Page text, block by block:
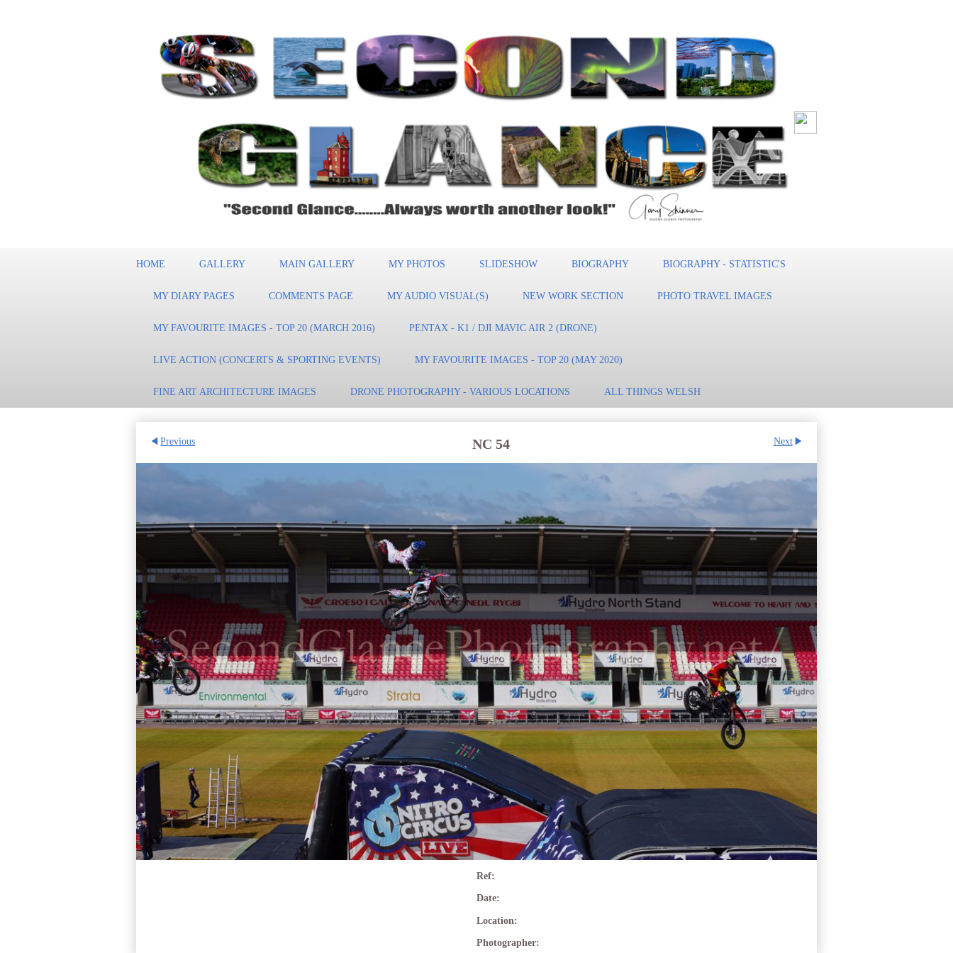
HOME GALLERY MAIN GALLERY MY PHOTOS SLIDESHOW BIOGRAPHY BIOGRAPHY - STATISTIC'S
MY DIARY PAGES COMMENTS PAGE MY AUDIO VISUAL(S) NEW WORK SECTION PHOTO TRAVEL IMAGES
MY FAVOURITE IMAGES - TOP 20 (MARCH 2016) PENTAX - K1 / DJI MAVIC AIR 2 (DRONE)
LIVE ACTION (CONCERTS & SPORTING EVENTS) MY FAVOURITE IMAGES - TOP 20 (MAY 2020)
FINE ART ARCHITECTURE IMAGES DRONE PHOTOGRAPHY - VARIOUS LOCATIONS ALL THINGS WELSH
NC 54
Previous Next
Ref:
Date:
Location:
Photographer: